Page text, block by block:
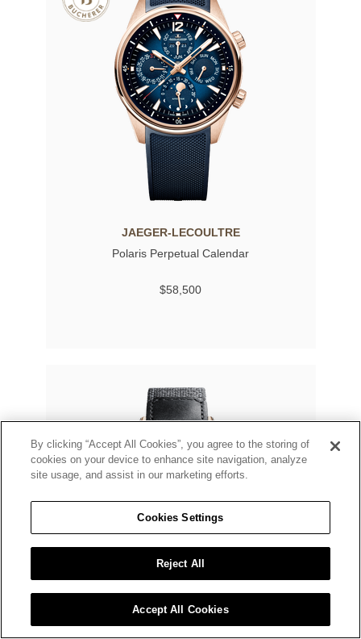
JAEGER-LECOULTRE
Polaris Perpetual Calendar
$58,500
By clicking “Accept All Cookies”, you agree to the storing of
cookies on your device to enhance site navigation, analyze
site usage, and assist in our marketing efforts.
Cookies Settings
Reject All
Accept All Cookies